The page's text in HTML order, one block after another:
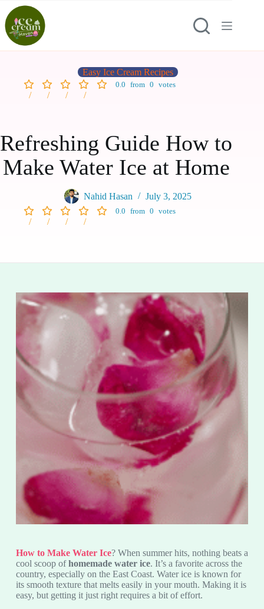
Easy Ice Cream Recipes
0.0 from 0 votes
Refreshing Guide How to
Make Water Ice at Home
Nahid Hasan July 3, 2025
0.0 from 0 votes
How to Make Water Ice? When summer hits, nothing beats a
cool scoop ofhomemade water ice. It’s a favorite across the
country, especially on the East Coast. Water ice is known for
its smooth texture that melts easily in your mouth. Making it is
easy, but getting it just right requires a bit of effort.